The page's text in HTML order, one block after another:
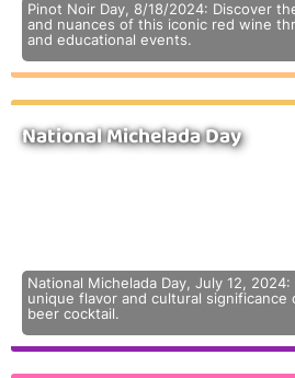
Pinot Noir Day, 8/18/2024: Discover
and nuances of this iconic red wine
and educational events.
National Michelada Day
National Michelada Day, July 12,
unique flavor and cultural significance
beer cocktail.